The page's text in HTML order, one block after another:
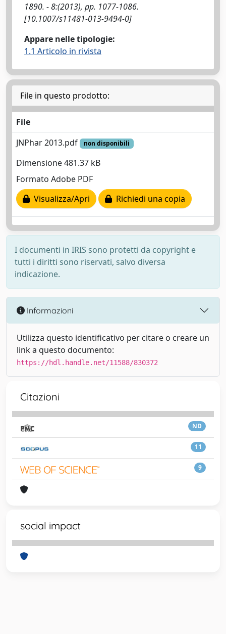
1890. - 8:(2013), pp. 1077-1086.
[10.1007/s11481-013-9494-0]
Appare nelle tipologie:
1.1 Articolo in rivista
File in questo prodotto:
File
JNPhar 2013.pdf
non disponibili
Dimensione 481.37 kB
Formato Adobe PDF
Visualizza/Apri
Richiedi una copia
I documenti in IRIS sono protetti da copyright e
tutti i diritti sono riservati, salvo diversa
indicazione.
Informazioni
Utilizza questo identificativo per citare o creare un
link a questo documento:
https://hdl.handle.net/11588/830372
Citazioni
ND
11
9
social impact